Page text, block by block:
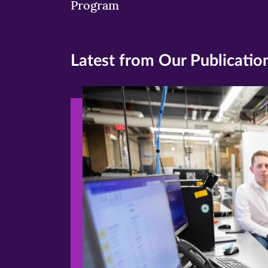
Program
Latest from Our